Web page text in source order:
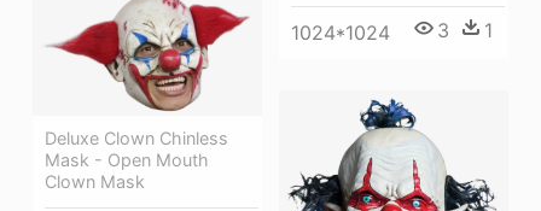
1024*1024 3 1
Deluxe Clown Chinless
Mask - Open Mouth
Clown Mask